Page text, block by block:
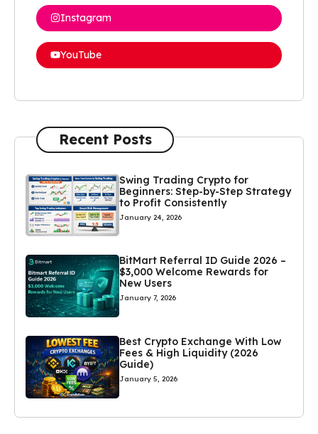
Instagram
YouTube
Recent Posts
Swing Trading Crypto for
Beginners: Step-by-Step Strategy
to Profit Consistently
January 24, 2026
BitMart Referral ID Guide 2026 –
$3,000 Welcome Rewards for
New Users
January 7, 2026
Best Crypto Exchange With Low
Fees & High Liquidity (2026
Guide)
January 5, 2026